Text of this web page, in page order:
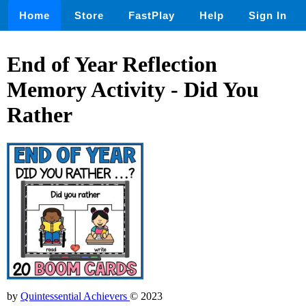
Home Store FastPlay Help Sign In
End of Year Reflection
Memory Activity - Did You
Rather
by Quintessential Achievers © 2023